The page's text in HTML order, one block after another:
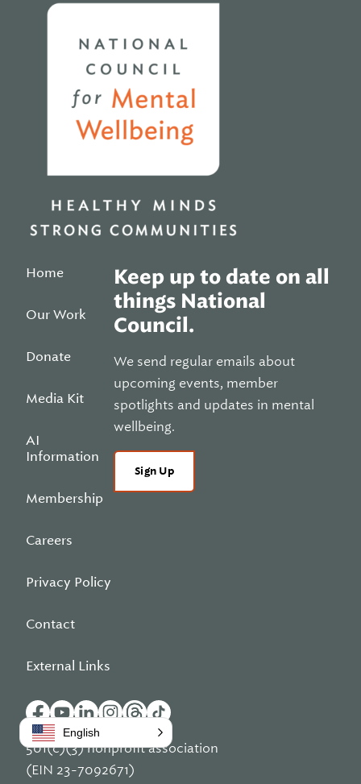
Home
Our Work
Donate
Media Kit
AI
Information
Membership
Careers
Privacy Policy
Contact
External Links
Keep up to date on all
things National
Council.
We send regular emails about
upcoming events, member
spotlights and updates in mental
wellbeing.
Sign Up
501(c)(3) nonprofit association
(EIN 23-7092671)
English